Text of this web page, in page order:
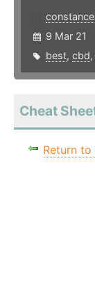
9 Mar 21
best, cbd,
Cheat
Return to